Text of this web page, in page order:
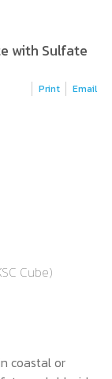
with Sulfate
Print Email
Cube)
coastal or